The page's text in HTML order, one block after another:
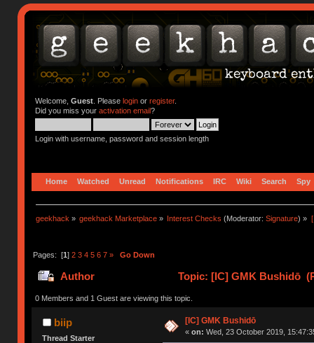
Welcome, Guest. Please loginor register.
Did you miss your activation email?
Login with username, password and session length
Home Watched Unread Notifications IRC Wiki Search Spy
geekhack » geekhack Marketplace » Interest Checks (Moderator:Signature) »
Pages: [1] 2 3 4 5 6 7 » Go Down
Author Topic: [IC] GMK Bushidō
0 Members and 1 Guest are viewing this topic.
biip
Thread Starter
[IC] GMK Bushidō
« on: Wed, 23 October 2019,